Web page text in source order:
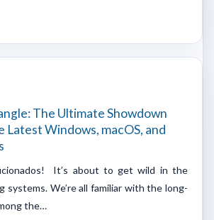
The Ultimate Showdown
Latest Windows, macOS, and
It’s about to get wild in the
systems. We’re all familiar with the long-
the…